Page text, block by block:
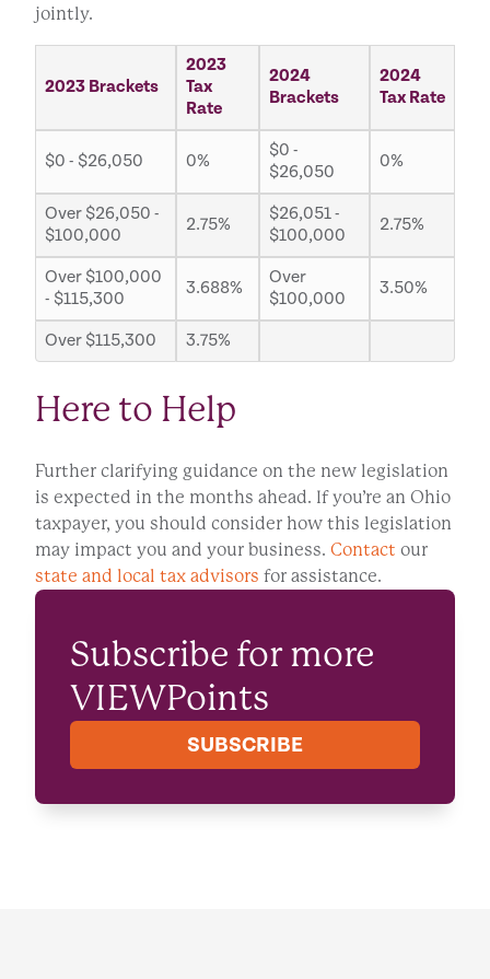
jointly.
2023 Brackets
2023
Tax
Rate
2024
Brackets
2024
Tax Rate
$0 - $26,050 0%
$0 -
$26,050
0%
Over $26,050 -
$100,000
2.75%
$26,051 -
$100,000
2.75%
Over $100,000
- $115,300
3.688%
Over
$100,000
3.50%
Over $115,300 3.75%
Here to Help
Further clarifying guidance on the new legislation
is expected in the months ahead. If you’re an Ohio
taxpayer, you should consider how this legislation
may impact you and your business. Contact our
state and local tax advisors for assistance.
Subscribe for more
VIEWPoints
SUBSCRIBE